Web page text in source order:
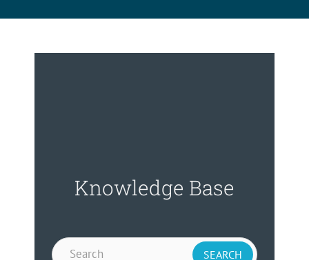
Knowledge Base